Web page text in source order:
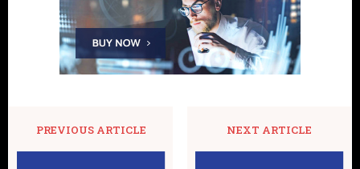
PREVIOUS ARTICLE NEXT ARTICLE